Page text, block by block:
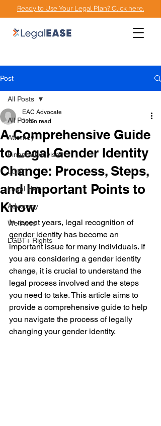
Ready to Use Your Legal Plan? Click here.
Post
All Posts
Attorney
Financial Advisor
LGBT
Legal Help
Advocacy
Wellness
LGBT+ Rights
All Posts
A Comprehensive Guide
to Legal Gender Identity
Change: Process, Steps,
and Important Points to
Know
EAC Advocate
3 min read
In recent years, legal recognition of
gender identity has become an
important issue for many individuals. If
you are considering a gender identity
change, it is crucial to understand the
legal process involved and the steps
you need to take. This article aims to
provide a comprehensive guide to help
you navigate the process of legally
changing your gender identity.